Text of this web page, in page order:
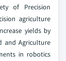
of Precision
agriculture
yields by
and Agriculture
in robotics